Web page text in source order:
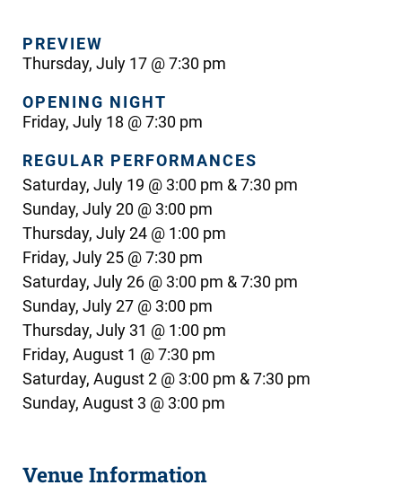
PREVIEW
Thursday, July 17 @ 7:30 pm
OPENING NIGHT
Friday, July 18 @ 7:30 pm
REGULAR PERFORMANCES
Saturday, July 19 @ 3:00 pm & 7:30 pm
Sunday, July 20 @ 3:00 pm
Thursday, July 24 @ 1:00 pm
Friday, July 25 @ 7:30 pm
Saturday, July 26 @ 3:00 pm & 7:30 pm
Sunday, July 27 @ 3:00 pm
Thursday, July 31 @ 1:00 pm
Friday, August 1 @ 7:30 pm
Saturday, August 2 @ 3:00 pm & 7:30 pm
Sunday, August 3 @ 3:00 pm
Venue Information